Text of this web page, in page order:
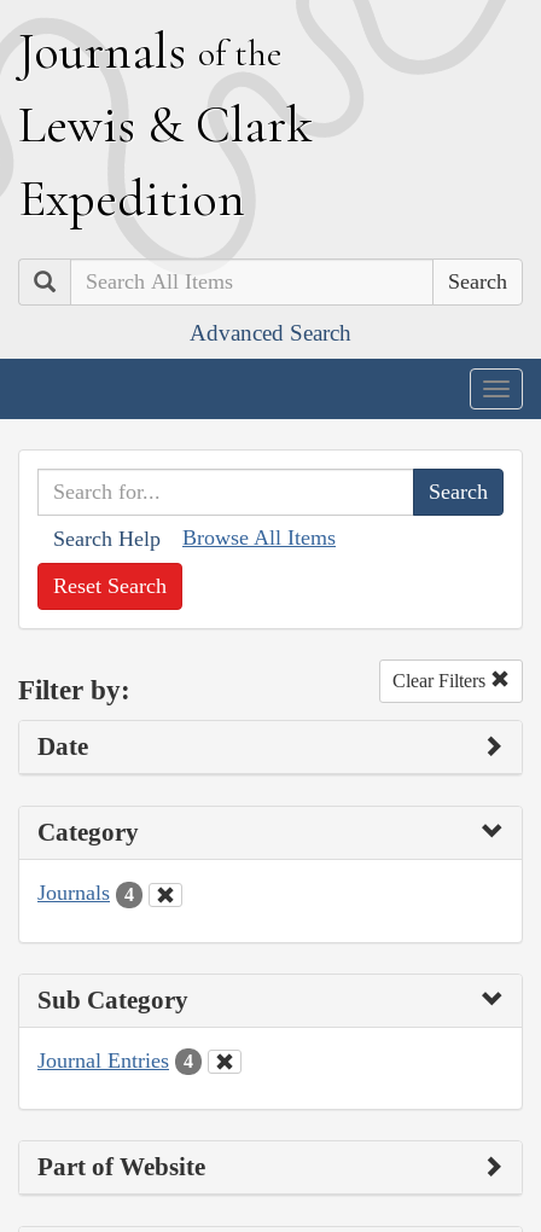
Journals of the
Lewis & Clark
Expedition
Search
Advanced Search
Search Help Browse All Items
Reset Search
Filter by: Clear Filters
Date
Category
Journals 4
Sub Category
Journal Entries 4
Part of Website